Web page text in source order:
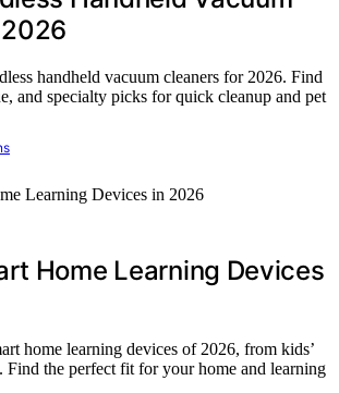
handheld vacuum cleaners for 2026. Find
and specialty picks for quick cleanup and pet
Home Learning Devices
home learning devices of 2026, from kids’
Find the perfect fit for your home and learning